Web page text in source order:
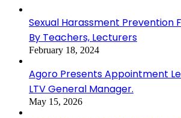
Sexual Harassment Prevention
By Teachers, Lecturers
February 18, 2024
Agoro Presents Appointment
LTV General Manager.
May 15, 2026